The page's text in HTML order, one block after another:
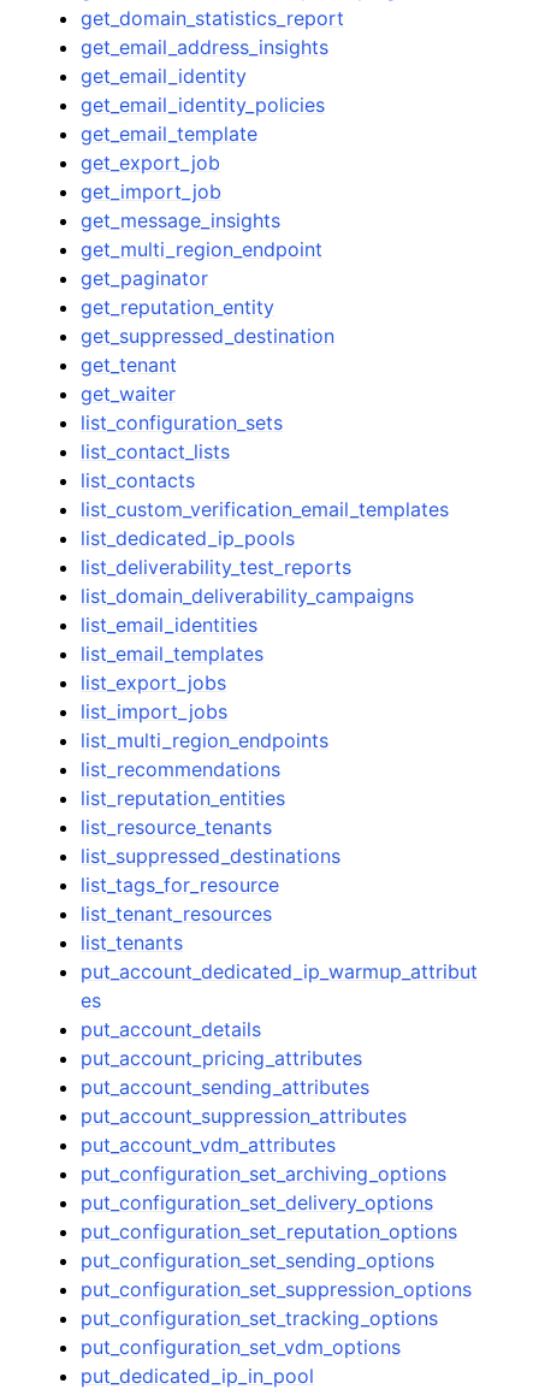
get_domain_statistics_report
get_email_address_insights
get_email_identity
get_email_identity_policies
get_email_template
get_export_job
get_import_job
get_message_insights
get_multi_region_endpoint
get_paginator
get_reputation_entity
get_suppressed_destination
get_tenant
get_waiter
list_configuration_sets
list_contact_lists
list_contacts
list_custom_verification_email_templates
list_dedicated_ip_pools
list_deliverability_test_reports
list_domain_deliverability_campaigns
list_email_identities
list_email_templates
list_export_jobs
list_import_jobs
list_multi_region_endpoints
list_recommendations
list_reputation_entities
list_resource_tenants
list_suppressed_destinations
list_tags_for_resource
list_tenant_resources
list_tenants
put_account_dedicated_ip_warmup_attribut
es
put_account_details
put_account_pricing_attributes
put_account_sending_attributes
put_account_suppression_attributes
put_account_vdm_attributes
put_configuration_set_archiving_options
put_configuration_set_delivery_options
put_configuration_set_reputation_options
put_configuration_set_sending_options
put_configuration_set_suppression_options
put_configuration_set_tracking_options
put_configuration_set_vdm_options
put_dedicated_ip_in_pool